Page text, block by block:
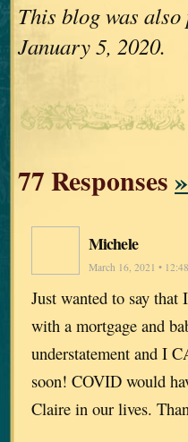
This blog was also
January 5, 2020.
77 Responses»
Michele
March 16, 2021 •
Just wanted to say
with a mortgage and
understatement and I
soon! COVID would
Claire in our lives.